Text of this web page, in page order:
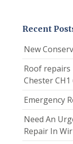
Recent
New
Roof
Chester CH1
Emergency
Need An
Repair In